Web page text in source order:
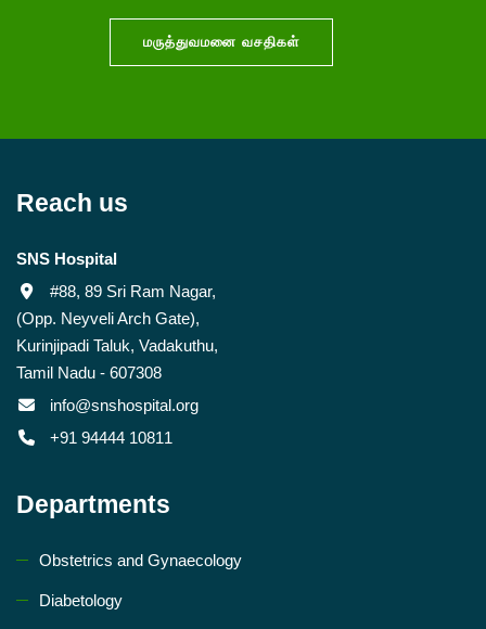
மருத்துவமனை வசதிகள்
Reach us
SNS Hospital
#88, 89 Sri Ram Nagar,
(Opp. Neyveli Arch Gate),
Kurinjipadi Taluk, Vadakuthu,
Tamil Nadu - 607308
info@snshospital.org
+91 94444 10811
Departments
Obstetrics and Gynaecology
Diabetology